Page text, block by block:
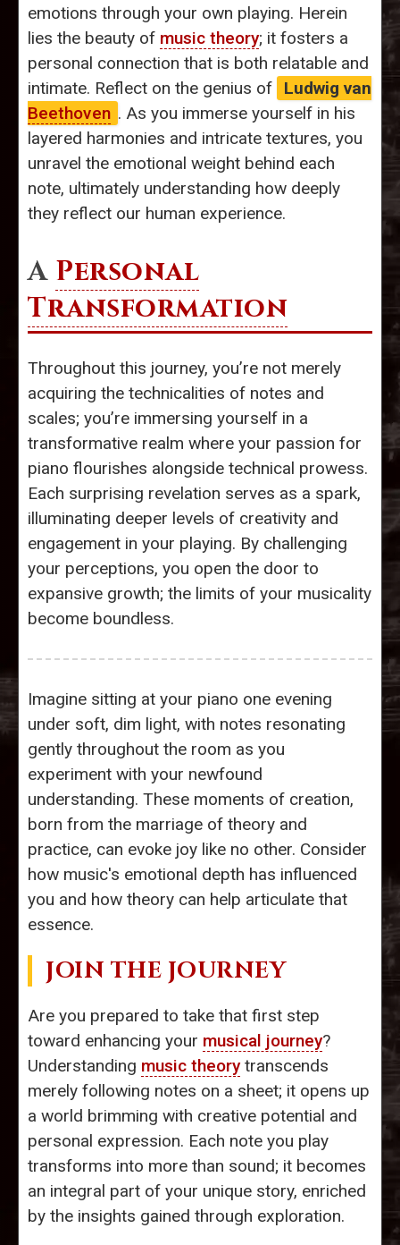
emotions through your own playing. Herein
lies the beauty of music theory; it fosters a
personal connection that is both relatable and
intimate. Reflect on the genius of
Ludwig van
Beethoven . As you immerse yourself in his
layered harmonies and intricate textures, you
unravel the emotional weight behind each
note, ultimately understanding how deeply
they reflect our human experience.
A Personal
Transformation
Throughout this journey, you’re not merely
acquiring the technicalities of notes and
scales; you’re immersing yourself in a
transformative realm where your passion for
piano flourishes alongside technical prowess.
Each surprising revelation serves as a spark,
illuminating deeper levels of creativity and
engagement in your playing. By challenging
your perceptions, you open the door to
expansive growth; the limits of your musicality
become boundless.
Imagine sitting at your piano one evening
under soft, dim light, with notes resonating
gently throughout the room as you
experiment with your newfound
understanding. These moments of creation,
born from the marriage of theory and
practice, can evoke joy like no other. Consider
how music's emotional depth has influenced
you and how theory can help articulate that
essence.
JOIN THE JOURNEY
Are you prepared to take that first step
toward enhancing your musical journey?
Understanding music theorytranscends
merely following notes on a sheet; it opens up
a world brimming with creative potential and
personal expression. Each note you play
transforms into more than sound; it becomes
an integral part of your unique story, enriched
by the insights gained through exploration.